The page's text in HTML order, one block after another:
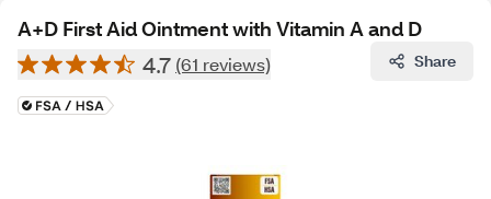
A+D First Aid Ointment with Vitamin A and D
4.7 (61 reviews) Share